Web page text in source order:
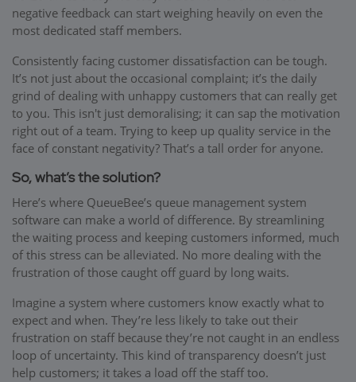
negative feedback can start weighing heavily on even the
most dedicated staff members.
Consistently facing customer dissatisfaction can be tough.
It’s not just about the occasional complaint; it’s the daily
grind of dealing with unhappy customers that can really get
to you. This isn't just demoralising; it can sap the motivation
right out of a team. Trying to keep up quality service in the
face of constant negativity? That’s a tall order for anyone.
So, what’s the solution?
Here’s where QueueBee’s queue management system
software can make a world of difference. By streamlining
the waiting process and keeping customers informed, much
of this stress can be alleviated. No more dealing with the
frustration of those caught off guard by long waits.
Imagine a system where customers know exactly what to
expect and when. They’re less likely to take out their
frustration on staff because they’re not caught in an endless
loop of uncertainty. This kind of transparency doesn’t just
help customers; it takes a load off the staff too.